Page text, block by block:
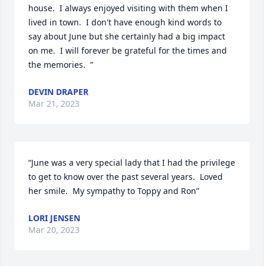
house.  I always enjoyed visiting with them when I
lived in town.  I don't have enough kind words to
say about June but she certainly had a big impact
on me.  I will forever be grateful for the times and
the memories.  ”
DEVIN DRAPER
Mar 21, 2023
“June was a very special lady that I had the privilege
to get to know over the past several years.  Loved
her smile.  My sympathy to Toppy and Ron”
LORI JENSEN
Mar 20, 2023